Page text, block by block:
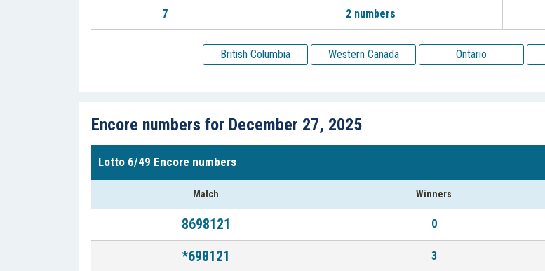
7 2 numbers
British Columbia Western Canada Ontario
Encore numbers for December 27, 2025
Lotto 6/49 Encore numbers
Match Winners
8698121 0
*698121 3